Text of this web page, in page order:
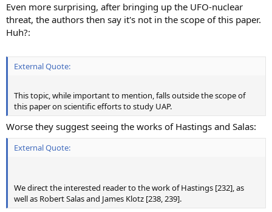
Even more surprising, after bringing up the UFO-nuclear
threat, the authors then say it's not in the scope of this paper.
Huh?:
External Quote:
This topic, while important to mention, falls outside the scope of
this paper on scientific efforts to study UAP.
Worse they suggest seeing the works of Hastings and Salas:
External Quote:
We direct the interested reader to the work of Hastings [232], as
well as Robert Salas and James Klotz [238, 239].